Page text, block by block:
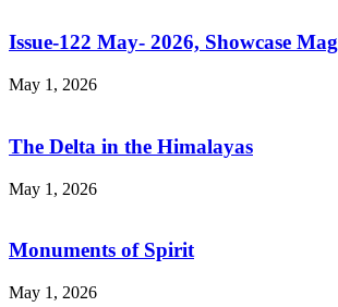
Issue-122 May- 2026, Showcase
May 1, 2026
The Delta in the Himalayas
May 1, 2026
Monuments of Spirit
May 1, 2026